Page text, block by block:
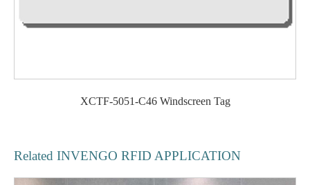
XCTF-5051-C46 Windscreen Tag
Related INVENGO RFID APPLICATION